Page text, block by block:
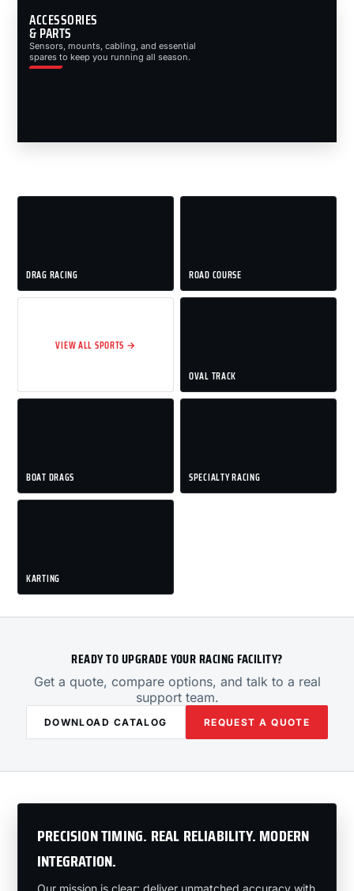
ACCESSORIES
& PARTS
Sensors, mounts, cabling, and essential
spares to keep you running all season.
DRAG RACING ROAD COURSE
VIEW ALL SPORTS →
OVAL TRACK
BOAT DRAGS SPECIALTY RACING
KARTING
READY TO UPGRADE YOUR RACING FACILITY?
Get a quote, compare options, and talk to a real
support team.
DOWNLOAD CATALOG REQUEST A QUOTE
PRECISION TIMING. REAL RELIABILITY. MODERN
INTEGRATION.
Our mission is clear: deliver unmatched accuracy with